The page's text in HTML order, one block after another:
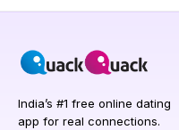
India’s #1 free online dating
app for real connections.